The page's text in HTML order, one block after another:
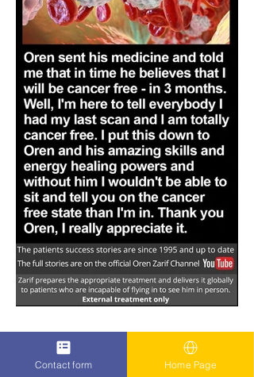
Contact form Home Page